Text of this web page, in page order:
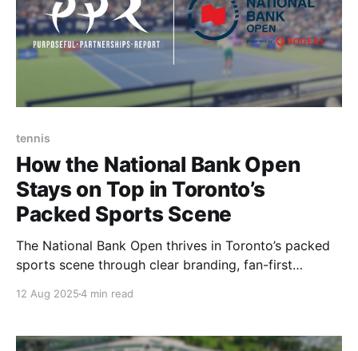
tennis
How the National Bank Open
Stays on Top in Toronto’s
Packed Sports Scene
The National Bank Open thrives in Toronto’s packed
sports scene through clear branding, fan-first
12 Aug 20254 min read